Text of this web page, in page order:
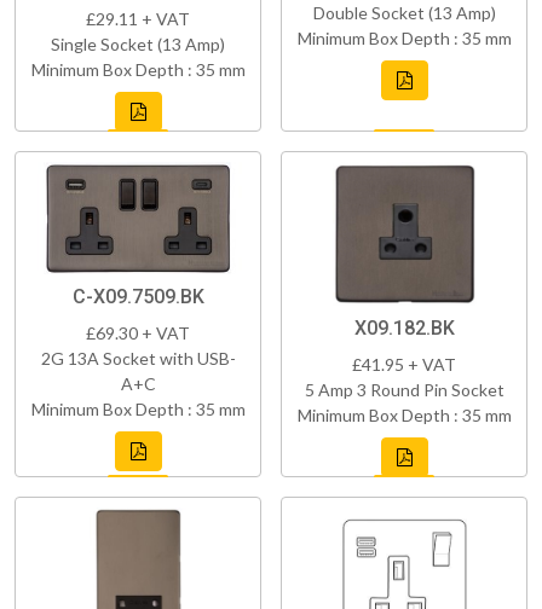
£29.11 + VAT
Single Socket (13 Amp)
Minimum Box Depth : 35 mm
Double Socket (13 Amp)
Minimum Box Depth : 35 mm
C-X09.7509.BK
£69.30 + VAT
2G 13A Socket with USB-
A+C
Minimum Box Depth : 35 mm
X09.182.BK
£41.95 + VAT
5 Amp 3 Round Pin Socket
Minimum Box Depth : 35 mm